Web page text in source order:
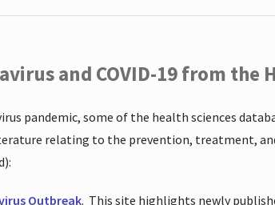
and COVID-19 from the
pandemic, some of the health sciences
relating to the prevention, treatment,
Outbreak. This site highlights newly